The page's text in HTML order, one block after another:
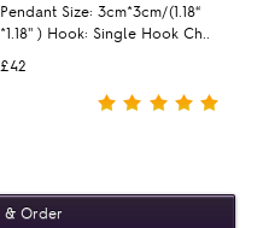
£42
Pendant Size: 3cm*3cm/(1.18“
*1.18'' ) Hook: Single Hook Ch..